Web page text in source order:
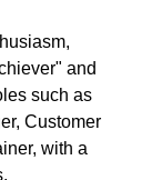
and
such as
Customer
with a